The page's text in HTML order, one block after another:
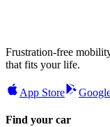
Frustration-free
that fits your life.
App Store
Find your car